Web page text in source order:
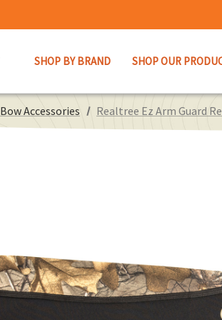
SHOP BY BRAND SHOP OUR
Bow Accessories Realtree Ez Arm Guard